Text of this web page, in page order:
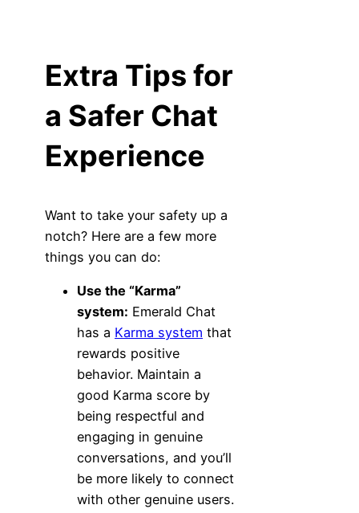
Extra Tips for
a Safer Chat
Experience
Want to take your safety up a
notch? Here are a few more
things you can do:
Use the “Karma”
system: Emerald Chat
has a Karma system that
rewards positive
behavior. Maintain a
good Karma score by
being respectful and
engaging in genuine
conversations, and you’ll
be more likely to connect
with other genuine users.